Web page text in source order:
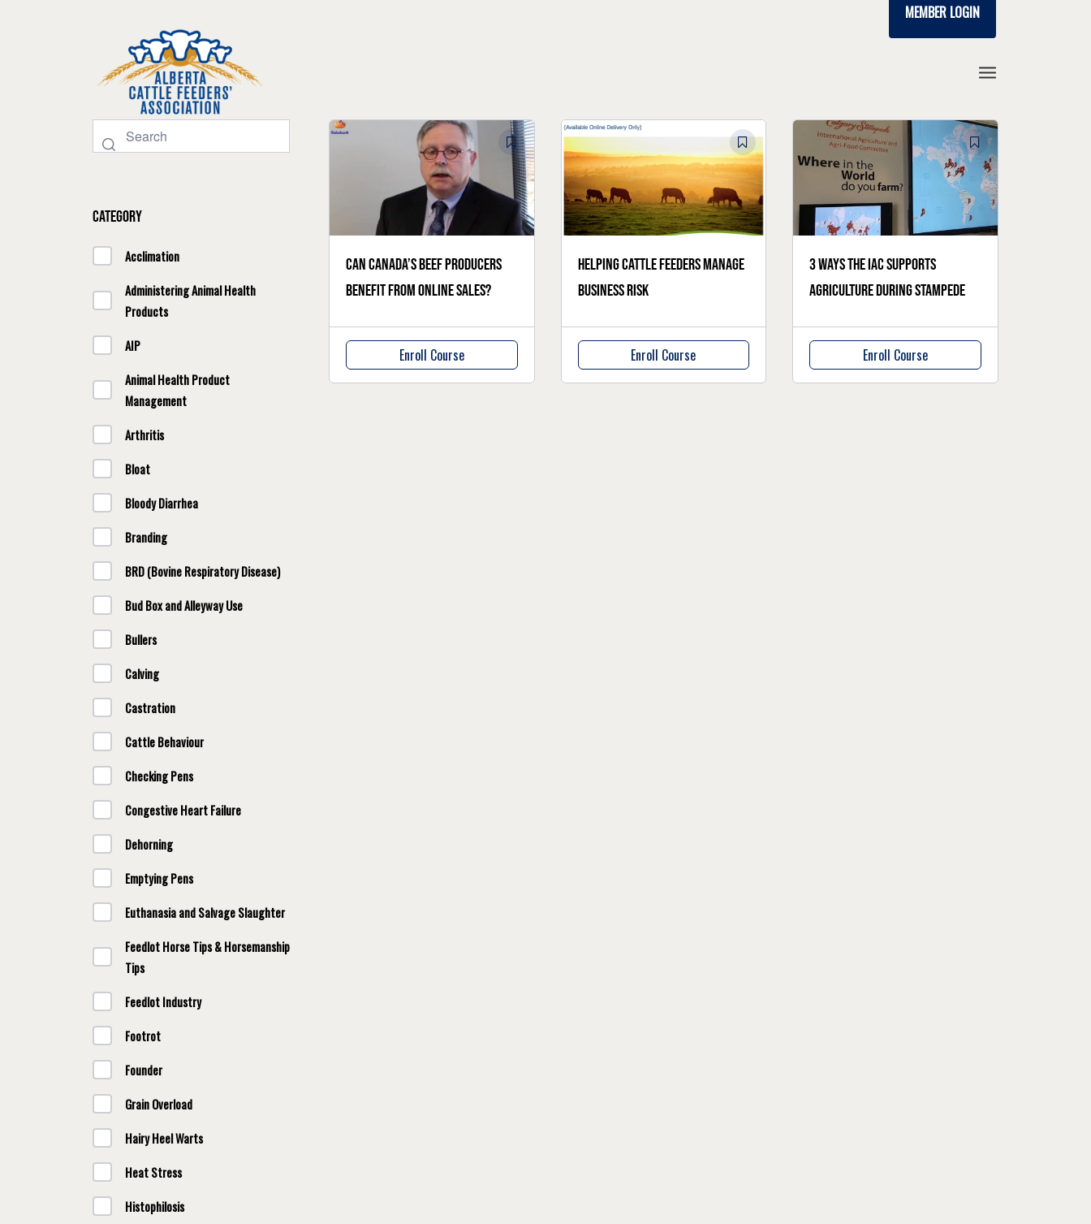
MEMBER LOGIN
Category
Acclimation
Administering Animal Health
Products
AIP
Animal Health Product
Management
Arthritis
Bloat
Bloody Diarrhea
Branding
BRD (Bovine Respiratory Disease)
Bud Box and Alleyway Use
Bullers
Calving
Castration
Cattle Behaviour
Checking Pens
Congestive Heart Failure
Dehorning
Emptying Pens
Euthanasia and Salvage Slaughter
Feedlot Horse Tips & Horsemanship
Tips
Feedlot Industry
Footrot
Founder
Grain Overload
Hairy Heel Warts
Heat Stress
Histophilosis
Can Canada’s beef producers
benefit from online sales?
Enroll Course
Helping cattle feeders manage
business risk
Enroll Course
3 ways the IAC supports
agriculture during Stampede
Enroll Course